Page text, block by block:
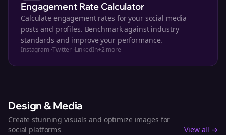
Engagement Rate Calculator
Calculate engagement rates for your social media
posts and profiles. Benchmark against industry
standards and improve your performance.
Instagram ·Twitter·LinkedIn+2 more
Design & Media
Create stunning visuals and optimize images for
social platforms
View all →